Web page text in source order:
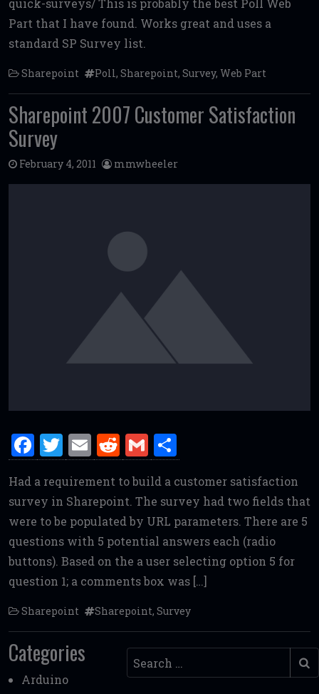
b
o
k
te
r
l di
t
l e
quick-surveys/ This is probably the best Poll Web
Part that I have found. Works great and uses a
standard SP Survey list.
Sharepoint Poll, Sharepoint, Survey, Web Part
Sharepoint 2007 Customer Satisfaction
Survey
February 4, 2011 mmwheeler
F
a
ce
b
o
o
k
T
w
it
te
r
E
m
ai
l
R
e
d
di
t
G
m
ai
l
h
ar
e
Had a requirement to build a customer satisfaction
survey in Sharepoint. The survey had two fields that
were to be populated by URL parameters. There are 5
questions with 5 potential answers each (radio
buttons). Based on the a user selecting option 5 for
question 1; a comments box was […]
Sharepoint Sharepoint, Survey
Categories
Arduino
Search